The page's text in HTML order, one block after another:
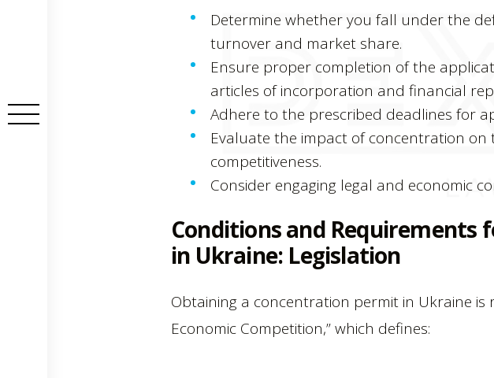
Determine whether you fall under the
turnover and market share.
Ensure proper completion of the
articles of incorporation and financial
Adhere to the prescribed deadlines for
Evaluate the impact of concentration
competitiveness.
Consider engaging legal and economic
Conditions and
in Ukraine: Legislation
Obtaining a concentration permit in Ukraine
Economic Competition,” which defines: